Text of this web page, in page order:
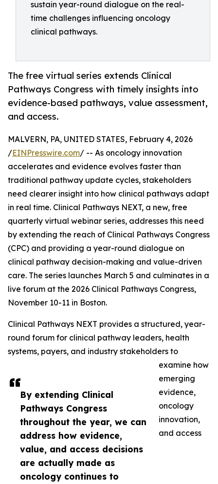
sustain year-round dialogue on the real-
time challenges influencing oncology
clinical pathways.
The free virtual series extends Clinical
Pathways Congress with timely insights into
evidence-based pathways, value assessment,
and access.
By extending Clinical
Pathways Congress
throughout the year, we can
address how evidence,
value, and access decisions
are actually made as
oncology continues to
MALVERN, PA, UNITED STATES, February 4, 2026
/EINPresswire.com/ -- As oncology innovation
accelerates and evidence evolves faster than
traditional pathway update cycles, stakeholders
need clearer insight into how clinical pathways adapt
in real time. Clinical Pathways NEXT, a new, free
quarterly virtual webinar series, addresses this need
by extending the reach of Clinical Pathways Congress
(CPC) and providing a year-round dialogue on
clinical pathway decision-making and value-driven
care. The series launches March 5 and culminates in a
live forum at the 2026 Clinical Pathways Congress,
November 10-11 in Boston.
Clinical Pathways NEXT provides a structured, year-
round forum for clinical pathway leaders, health
systems, payers, and industry stakeholders to
examine how
emerging
evidence,
oncology
innovation,
and access